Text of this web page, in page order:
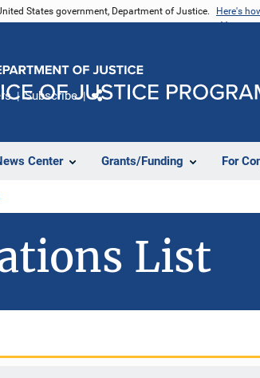
States government, Department of Justice. Here's
Center Grants/Funding For
Subscribe
List